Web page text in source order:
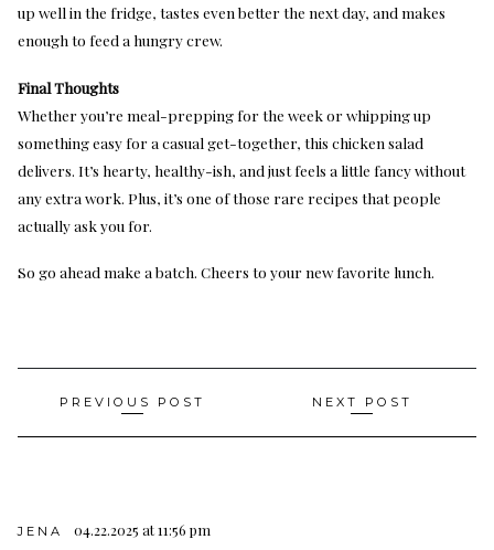
up well in the fridge, tastes even better the next day, and makes
enough to feed a hungry crew.
Final Thoughts
Whether you’re meal-prepping for the week or whipping up
something easy for a casual get-together, this chicken salad
delivers. It’s hearty, healthy-ish, and just feels a little fancy without
any extra work. Plus, it’s one of those rare recipes that people
actually ask you for.
So go ahead make a batch. Cheers to your new favorite lunch.
Post
navigation
PREVIOUS POST NEXT POST
JENA 04.22.2025 at 11:56 pm